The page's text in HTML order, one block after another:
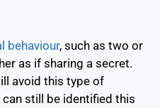
behaviour, such as two or
as if sharing a secret.
avoid this type of
still be identified this